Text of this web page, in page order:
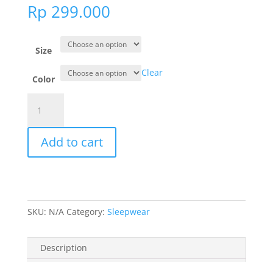
Rp 299.000
Size
Color
Clear
Cynthia
Liposuit
Knit
Hi-
quantity
Add to cart
SKU: N/A Category: Sleepwear
Description